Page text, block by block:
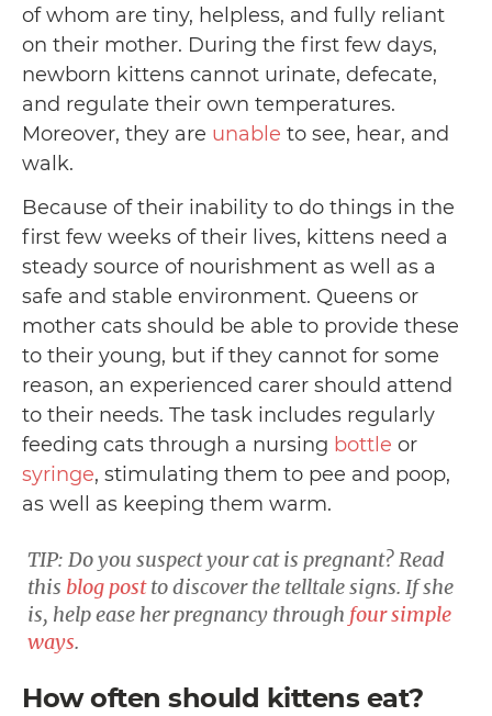
of whom are tiny, helpless, and fully reliant
on their mother. During the first few days,
newborn kittens cannot urinate, defecate,
and regulate their own temperatures.
Moreover, they are unable to see, hear, and
walk.
Because of their inability to do things in the
first few weeks of their lives, kittens need a
steady source of nourishment as well as a
safe and stable environment. Queens or
mother cats should be able to provide these
to their young, but if they cannot for some
reason, an experienced carer should attend
to their needs. The task includes regularly
feeding cats through a nursing bottle or
syringe, stimulating them to pee and poop,
as well as keeping them warm.
TIP: Do you suspect your cat is pregnant? Read
this blog postto discover the telltale signs. If she
is, help ease her pregnancy through four simple
ways.
How often should kittens eat?